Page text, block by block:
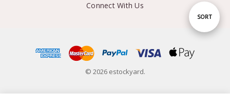
Sort
SORT
Connect With Us
© 2026 estockyard.